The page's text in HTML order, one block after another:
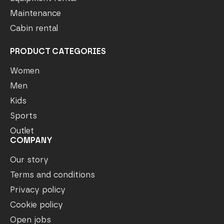
Maintenance
Cabin rental
PRODUCT CATEGORIES
Women
Men
Kids
Sports
Outlet
COMPANY
Our story
Terms and conditions
Privacy policy
Cookie policy
Open jobs